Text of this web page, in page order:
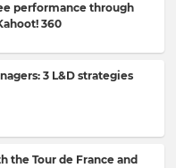
performance through
360
3 L&D strategies
the Tour de France and